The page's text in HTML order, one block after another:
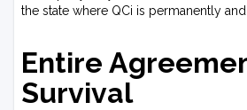
the state where QCi is permanently
Entire
Survival